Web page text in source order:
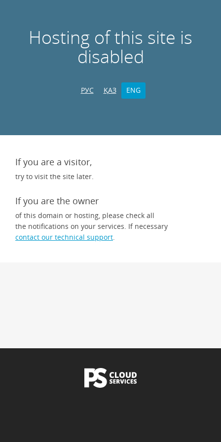
Hosting of this site is
disabled
РУС ҚАЗ ENG
If you are a visitor,
try to visit the site later.
If you are the owner
of this domain or hosting, please check all
the notifications on your services. If necessary
contact our technical support